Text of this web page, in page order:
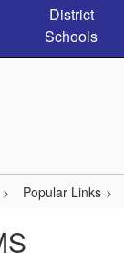
District
Schools
Popular Links